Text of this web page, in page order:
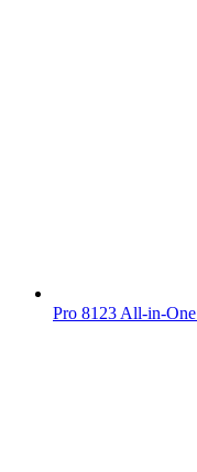
Pro 8123 All-in-One